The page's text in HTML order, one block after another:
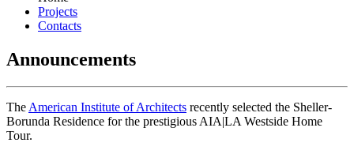
Projects
Contacts
Announcements
The American Institute of Architects recently selected the Sheller-
Borunda Residence for the prestigious AIA|LA Westside Home
Tour.